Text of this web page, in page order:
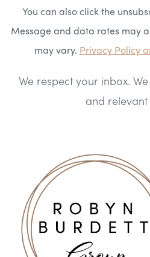
You can also click the
Message and data rates may
may vary. Privacy Policy
We respect your inbox.
and relevant